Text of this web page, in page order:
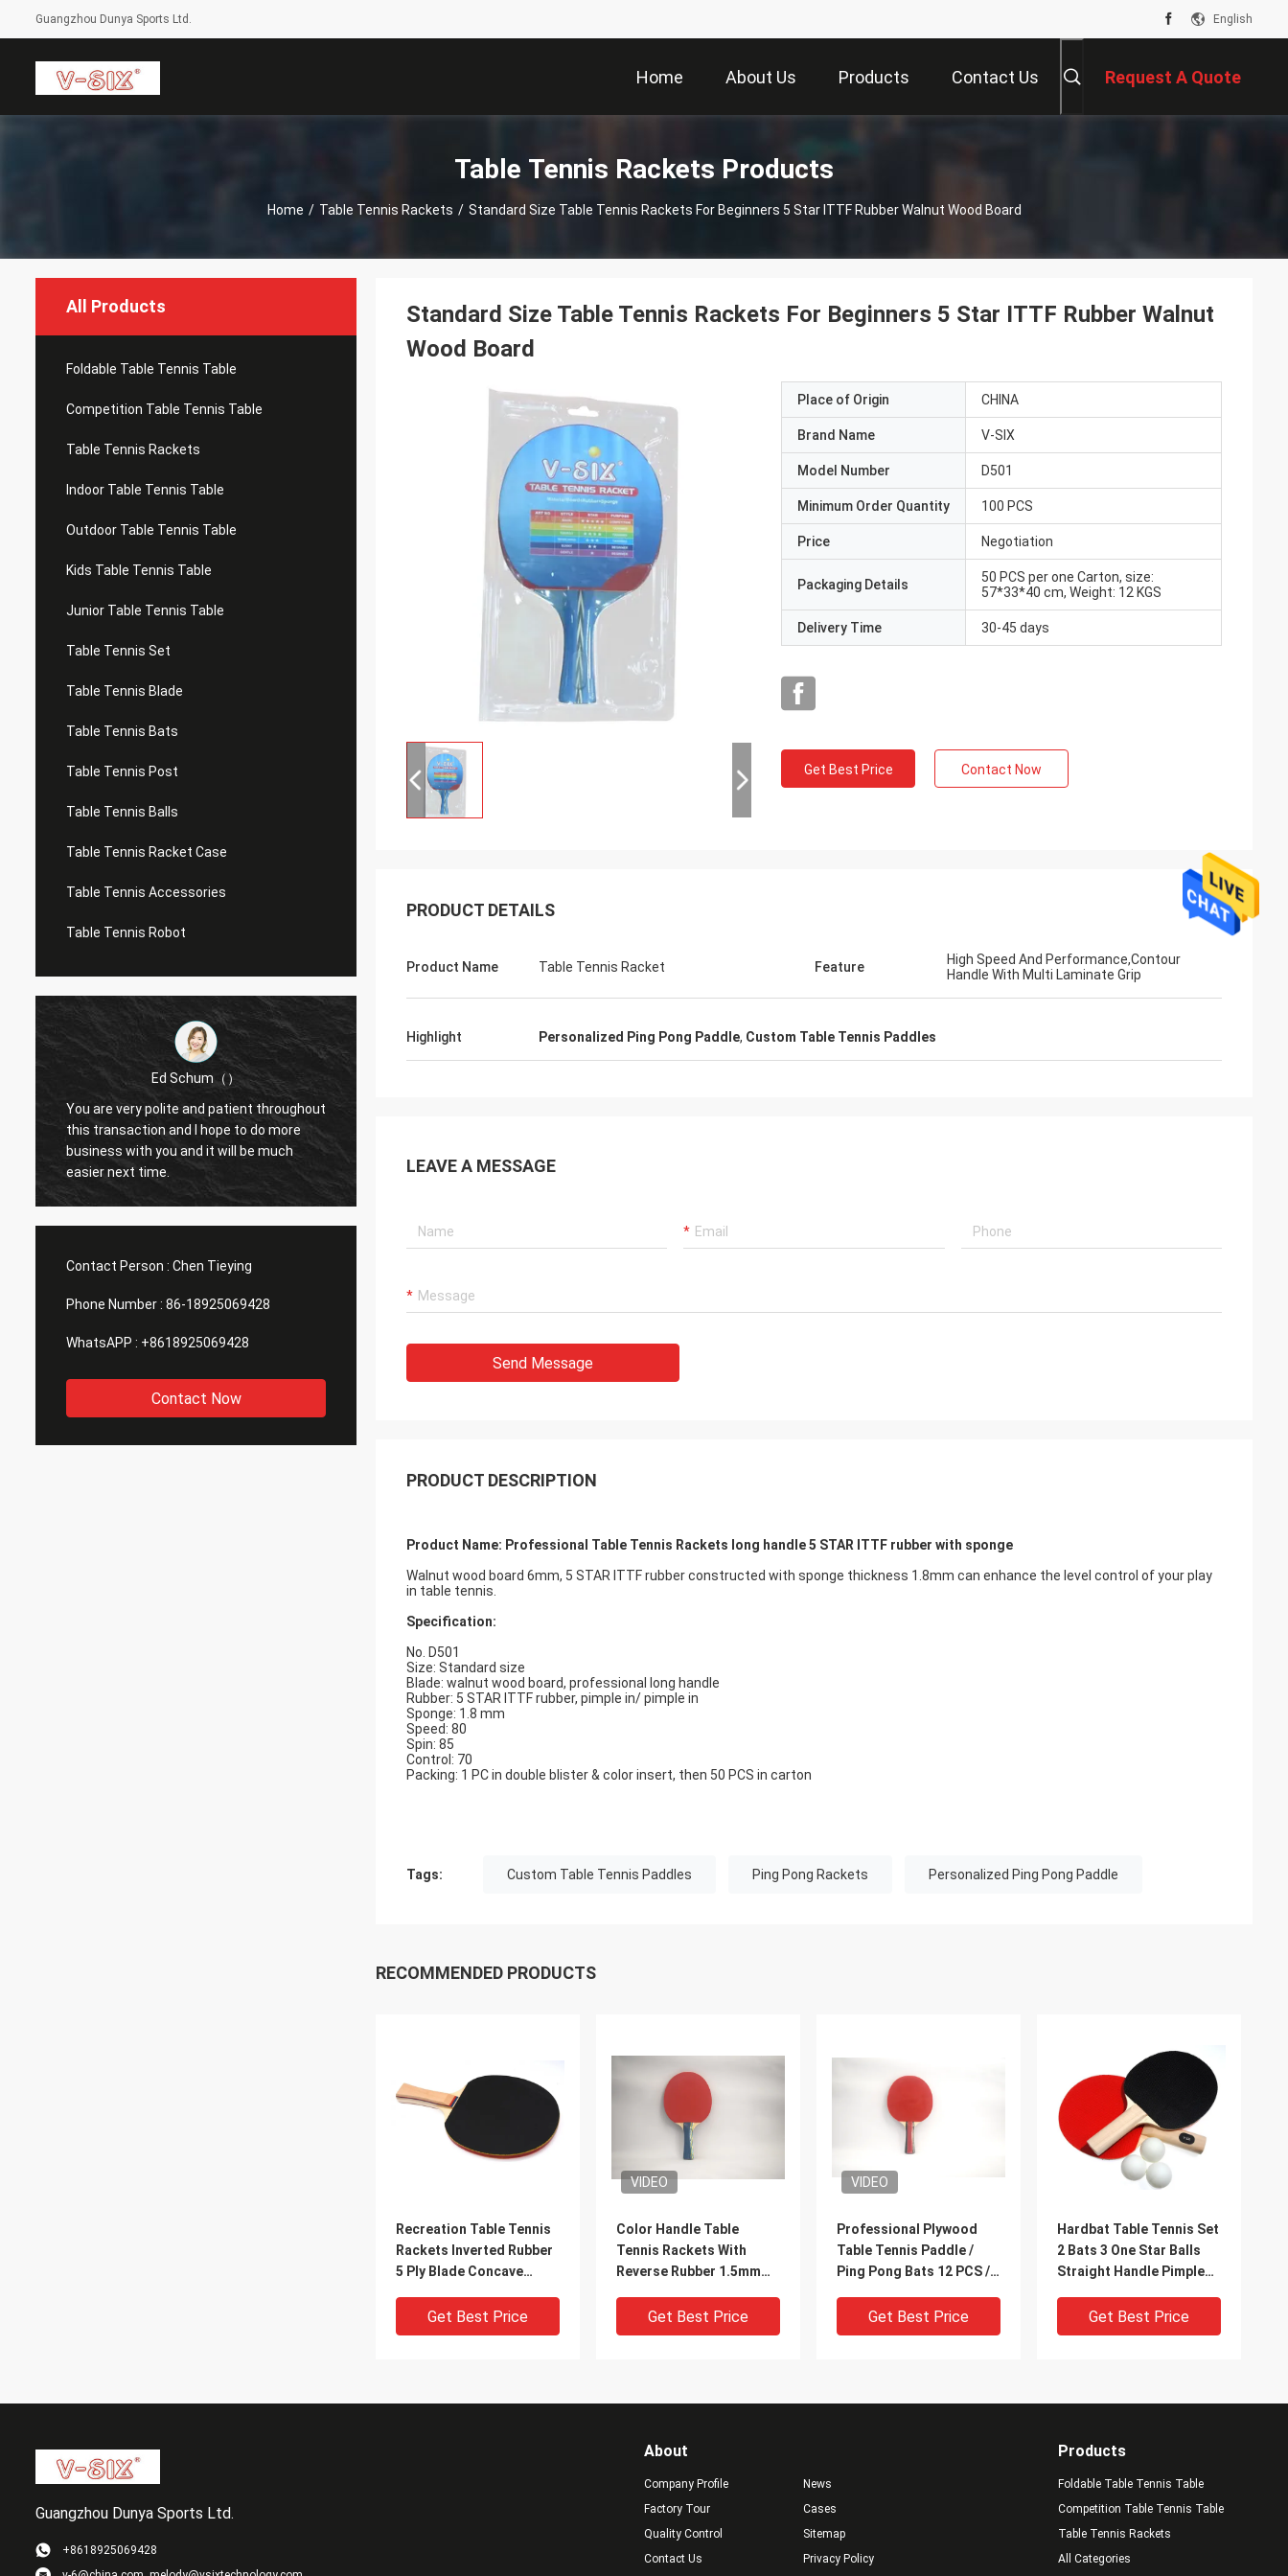
Guangzhou Dunya Sports Ltd. English
Home About Us Products Contact Us Request A Quote
Table Tennis Rackets Products
Home / Table Tennis Rackets / Standard Size Table Tennis Rackets For Beginners 5 Star ITTF Rubber Walnut Wood Board
All Products
Foldable Table Tennis Table
Competition Table Tennis Table
Table Tennis Rackets
Indoor Table Tennis Table
Outdoor Table Tennis Table
Kids Table Tennis Table
Junior Table Tennis Table
Table Tennis Set
Table Tennis Blade
Table Tennis Bats
Table Tennis Post
Table Tennis Balls
Table Tennis Racket Case
Table Tennis Accessories
Table Tennis Robot
Ed Schum（）
You are very polite and patient throughout
this transaction and I hope to do more
business with you and it will be much
easier next time.
good Thanks for your job
Contact Person : Chen Tieying
Phone Number : 86-18925069428
WhatsAPP : +8618925069428
Contact Now
Standard Size Table Tennis Rackets For Beginners 5 Star ITTF Rubber Walnut
Wood Board
Place of Origin CHINA
Brand Name V-SIX
Model Number D501
Minimum Order Quantity 100 PCS
Price Negotiation
Packaging Details
50 PCS per one Carton, size:
57*33*40 cm, Weight: 12 KGS
Delivery Time 30-45 days
Get Best Price Contact Now
PRODUCT DETAILS
Product Name Table Tennis Racket Feature
High Speed And Performance,Contour
Handle With Multi Laminate Grip
Highlight Personalized Ping Pong Paddle, Custom Table Tennis Paddles
LEAVE A MESSAGE
Send Message
PRODUCT DESCRIPTION
Product Name: Professional Table Tennis Rackets long handle 5 STAR ITTF rubber with sponge
Walnut wood board 6mm, 5 STAR ITTF rubber constructed with sponge thickness 1.8mm can enhance the level control of your play
in table tennis.
Specification:
No. D501
Size: Standard size
Blade: walnut wood board, professional long handle
Rubber: 5 STAR ITTF rubber, pimple in/ pimple in
Sponge: 1.8 mm
Speed: 80
Spin: 85
Control: 70
Packing: 1 PC in double blister & color insert, then 50 PCS in carton
Tags: Custom Table Tennis Paddles Ping Pong Rackets Personalized Ping Pong Paddle
RECOMMENDED PRODUCTS
Recreation Table Tennis
Rackets Inverted Rubber
5 Ply Blade Concave
Get Best Price
VIDEO
Color Handle Table
Tennis Rackets With
Reverse Rubber 1.5mm
Get Best Price
VIDEO
Professional Plywood
Table Tennis Paddle /
Ping Pong Bats 12 PCS /
Get Best Price
Hardbat Table Tennis Set
2 Bats 3 One Star Balls
Straight Handle Pimple
Get Best Price
Guangzhou Dunya Sports Ltd.
+8618925069428
About
Company Profile
Factory Tour
Quality Control
Contact Us
News
Cases
Sitemap
Privacy Policy
Products
Foldable Table Tennis Table
Competition Table Tennis Table
Table Tennis Rackets
All Categories